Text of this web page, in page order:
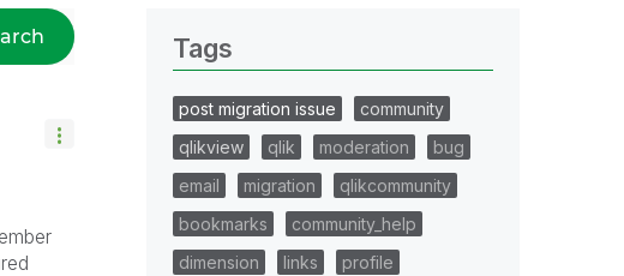
Tags
post migration issue
community
qlikview
qlik moderation
bug
email
migration
qlikcommunity
bookmarks
community_help
dimension
links
profile